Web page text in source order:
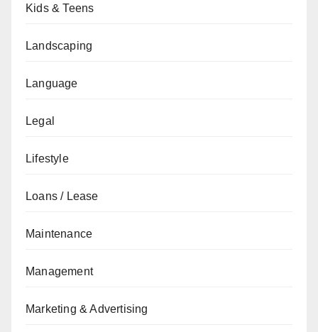
Kids & Teens
Landscaping
Language
Legal
Lifestyle
Loans / Lease
Maintenance
Management
Marketing & Advertising